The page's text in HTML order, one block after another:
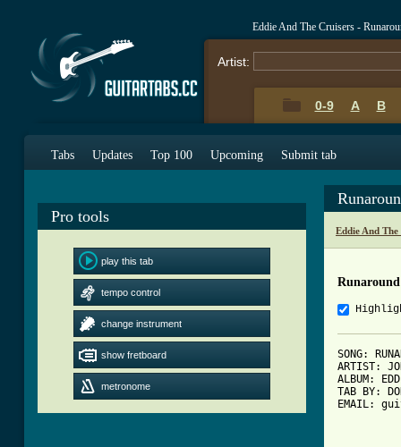
Eddie And The Cruisers -
Artist:
0-9 A B
Tabs Updates Top 100 Upcoming Submit tab
Pro tools
play this tab
tempo control
change instrument
show fretboard
metronome
Eddie And
SONG:
ARTIST:
ALBUM:
TAB BY:
EMAIL: